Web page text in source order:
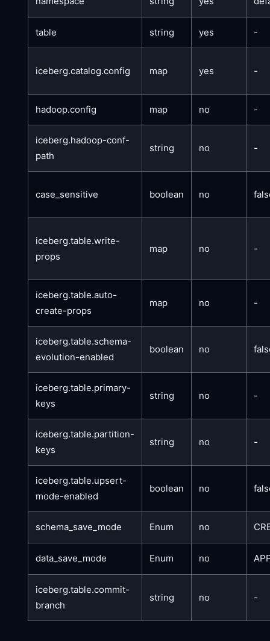
table string yes -
iceberg.catalog.config map yes -
hadoop.config map no -
iceberg.hadoop-conf-
path
string no -
case_sensitive boolean no
iceberg.table.write-
props
map no -
iceberg.table.auto-
create-props
map no -
iceberg.table.schema-
evolution-enabled
boolean no
iceberg.table.primary-
keys
string no -
iceberg.table.partition-
keys
string no -
iceberg.table.upsert-
mode-enabled
boolean no
schema_save_mode Enum no
data_save_mode Enum no
iceberg.table.commit-
branch
string no -